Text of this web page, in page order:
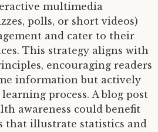
multimedia
polls, or short videos)
and cater to their
This strategy aligns with
encouraging readers
information but actively
process. A blog post
awareness could benefit
that illustrate statistics and